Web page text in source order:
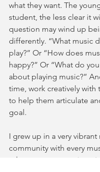
what they want. The
student, the less clear it
question may wind up
differently. “What music
play?” Or “How does
happy?” Or “What do
about playing music?”
time, work creatively with
to help them articulate
goal.
I grew up in a very vibrant
community with every
advantage one can